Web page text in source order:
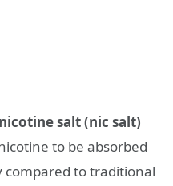
nicotine salt (nic salt)
to be absorbed
compared to traditional